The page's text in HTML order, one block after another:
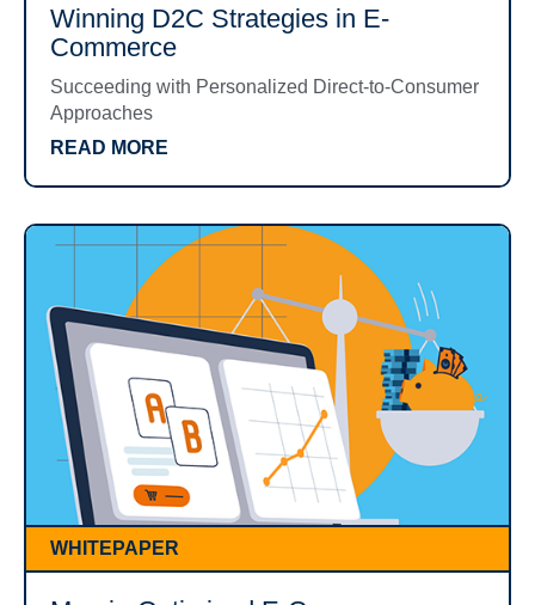
Winning D2C Strategies in E-
Commerce
Succeeding with Personalized Direct-to-Consumer
Approaches
READ MORE
WHITEPAPER